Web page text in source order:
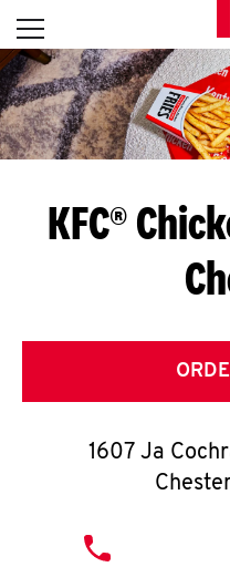
Skip to content
Open mobile menu
Return to Nav
KFC®
1607 Ja
Chester